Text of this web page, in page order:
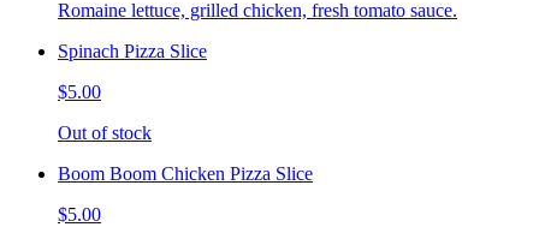
Romaine lettuce, grilled chicken, fresh tomato sauce.
Spinach Pizza Slice
$5.00
Out of stock
Boom Boom Chicken Pizza Slice
$5.00